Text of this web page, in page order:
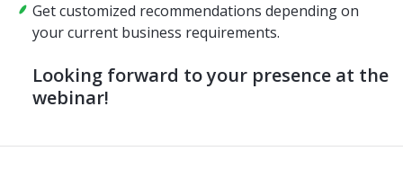
Get customized recommendations depending on
your current business requirements.
Looking forward to your presence at the
webinar!